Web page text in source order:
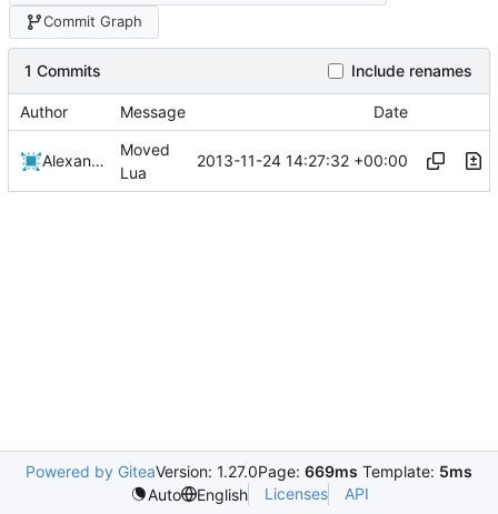
Commit Graph
1 Commits Include renames
Author Message Date
Alexander Harkness
Moved
Lua
2013-11-24 14:27:32 +00:00
Powered by GiteaVersion: 1.27.0Page: 669ms Template: 5ms
Auto
English Licenses API